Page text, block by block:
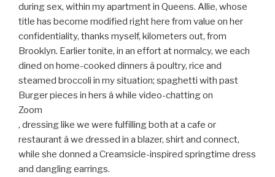
during sex, within my apartment in Queens. Allie, whose
title has become modified right here from value on her
confidentiality, thanks myself, kilometers out, from
Brooklyn. Earlier tonite, in an effort at normalcy, we each
dined on home-cooked dinners â poultry, rice and
steamed broccoli in my situation; spaghetti with past
Burger pieces in hers â while video-chatting on
Zoom
, dressing like we were fulfilling both at a cafe or
restaurant â we dressed in a blazer, shirt and connect,
while she donned a Creamsicle-inspired springtime dress
and dangling earrings.